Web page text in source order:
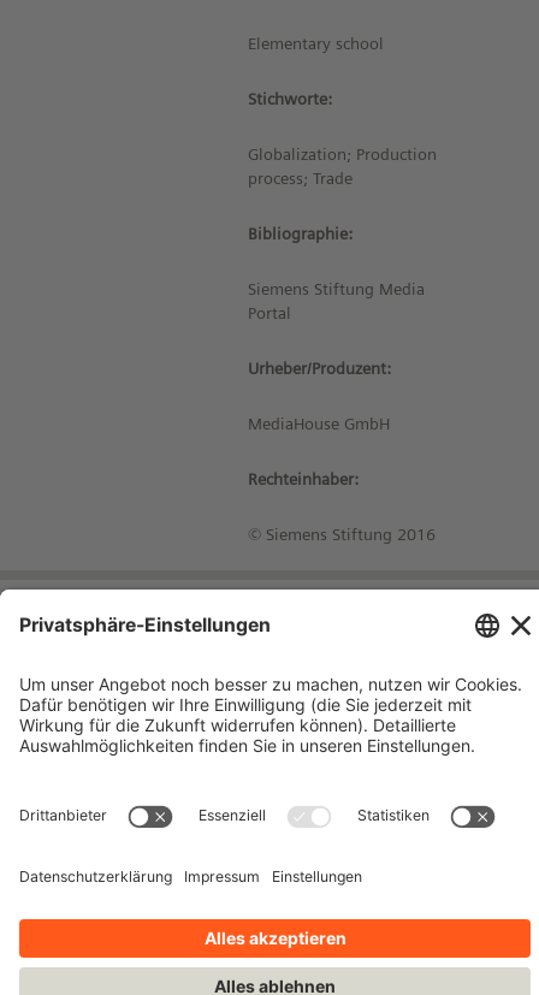
Elementary school
Stichworte:
Globalization; Production
process; Trade
Bibliographie:
Siemens Stiftung Media
Portal
Urheber/Produzent:
MediaHouse GmbH
Rechteinhaber:
© Siemens Stiftung 2016
Kontakt
Bleiben Sie auf dem Laufenden!